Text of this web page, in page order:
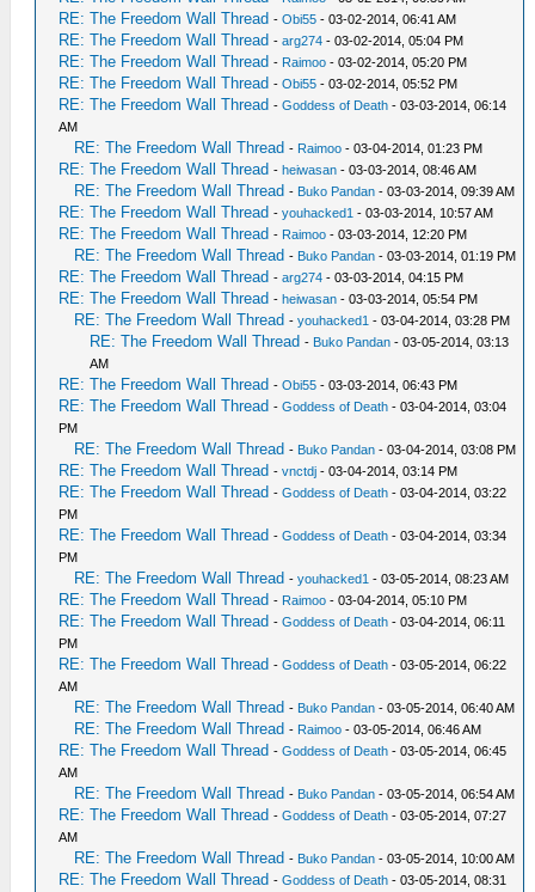
RE: The Freedom Wall Thread -Obi55 - 03-02-2014, 06:41 AM
RE: The Freedom Wall Thread -arg274 - 03-02-2014, 05:04 PM
RE: The Freedom Wall Thread - Raimoo - 03-02-2014, 05:20 PM
RE: The Freedom Wall Thread -Obi55 - 03-02-2014, 05:52 PM
RE: The Freedom Wall Thread -Goddess of Death - 03-03-2014, 06:14
AM
RE: The Freedom Wall Thread - Raimoo - 03-04-2014, 01:23 PM
RE: The Freedom Wall Thread -heiwasan - 03-03-2014, 08:46 AM
RE: The Freedom Wall Thread - Buko Pandan - 03-03-2014, 09:39 AM
RE: The Freedom Wall Thread -youhacked1 - 03-03-2014, 10:57 AM
RE: The Freedom Wall Thread - Raimoo - 03-03-2014, 12:20 PM
RE: The Freedom Wall Thread - Buko Pandan - 03-03-2014, 01:19 PM
RE: The Freedom Wall Thread -arg274 - 03-03-2014, 04:15 PM
RE: The Freedom Wall Thread -heiwasan - 03-03-2014, 05:54 PM
RE: The Freedom Wall Thread -youhacked1 - 03-04-2014, 03:28 PM
RE: The Freedom Wall Thread - Buko Pandan - 03-05-2014, 03:13
AM
RE: The Freedom Wall Thread -Obi55 - 03-03-2014, 06:43 PM
RE: The Freedom Wall Thread -Goddess of Death - 03-04-2014, 03:04
PM
RE: The Freedom Wall Thread - Buko Pandan - 03-04-2014, 03:08 PM
RE: The Freedom Wall Thread -vnctdj - 03-04-2014, 03:14 PM
RE: The Freedom Wall Thread -Goddess of Death - 03-04-2014, 03:22
PM
RE: The Freedom Wall Thread -Goddess of Death - 03-04-2014, 03:34
PM
RE: The Freedom Wall Thread -youhacked1 - 03-05-2014, 08:23 AM
RE: The Freedom Wall Thread - Raimoo - 03-04-2014, 05:10 PM
RE: The Freedom Wall Thread -Goddess of Death - 03-04-2014, 06:11
PM
RE: The Freedom Wall Thread -Goddess of Death - 03-05-2014, 06:22
AM
RE: The Freedom Wall Thread - Buko Pandan - 03-05-2014, 06:40 AM
RE: The Freedom Wall Thread - Raimoo - 03-05-2014, 06:46 AM
RE: The Freedom Wall Thread -Goddess of Death - 03-05-2014, 06:45
AM
RE: The Freedom Wall Thread - Buko Pandan - 03-05-2014, 06:54 AM
RE: The Freedom Wall Thread -Goddess of Death - 03-05-2014, 07:27
AM
RE: The Freedom Wall Thread - Buko Pandan - 03-05-2014, 10:00 AM
RE: The Freedom Wall Thread -Goddess of Death - 03-05-2014, 08:31